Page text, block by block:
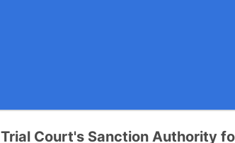
Trial Court's Sanction Authority